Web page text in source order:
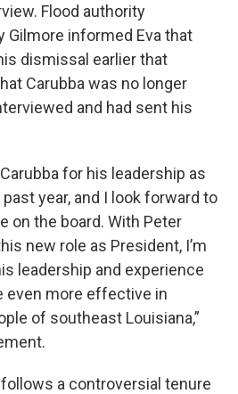
Flood authority
Gilmore informed Eva that
dismissal earlier that
Carubba was no longer
and had sent his
Carubba for his leadership as
year, and I look forward to
on the board. With Peter
new role as President, I’m
leadership and experience
even more effective in
of southeast Louisiana,”
follows a controversial tenure